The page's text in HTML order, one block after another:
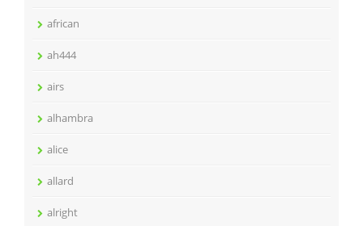
african
ah444
airs
alhambra
alice
allard
alright